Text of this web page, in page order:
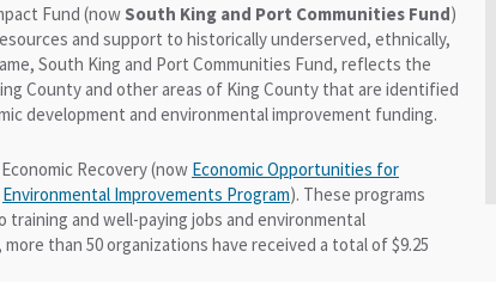
Fund (now South King and Port Communities Fund)
and support to historically underserved, ethnically,
South King and Port Communities Fund, reflects the
County and other areas of King County that are identified
development and environmental improvement funding.
Recovery (now Economic Opportunities for
Environmental Improvements Program). These programs
and well-paying jobs and environmental
than 50 organizations have received a total of $9.25